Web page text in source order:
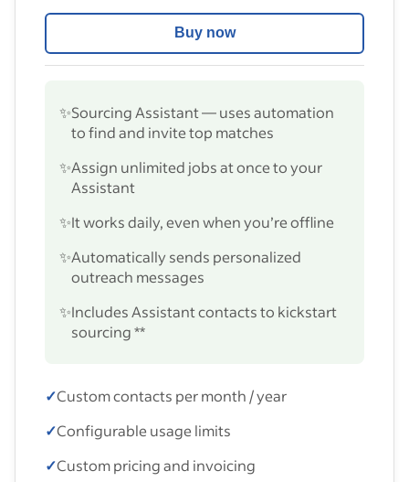
Buy now
✨Sourcing Assistant — uses automation
to find and invite top matches
✨Assign unlimited jobs at once to your
Assistant
✨It works daily, even when you’re offline
✨Automatically sends personalized
outreach messages
✨Includes Assistant contacts to kickstart
sourcing **
✓Custom contacts per month / year
✓Configurable usage limits
✓Custom pricing and invoicing